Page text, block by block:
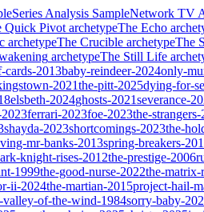
Series Analysis SampleNetwork TV
Quick Pivot archetypeThe Echo
archetypeThe Crucible archetypeThe
archetypeThe Still Life
cards-2013baby-reindeer-2024only-
2021the-pitt-2025dying-for-
elsbeth-2024ghosts-2021severance-
ferrari-2023foe-2023the-
shayda-2023shortcomings-2023the-
mr-banks-2013spring-breakers-
knight-rises-2012the-prestige-2006
1999the-good-nurse-2022the-
ii-2024the-martian-2015project-hail-
valley-of-the-wind-1984sorry-baby-